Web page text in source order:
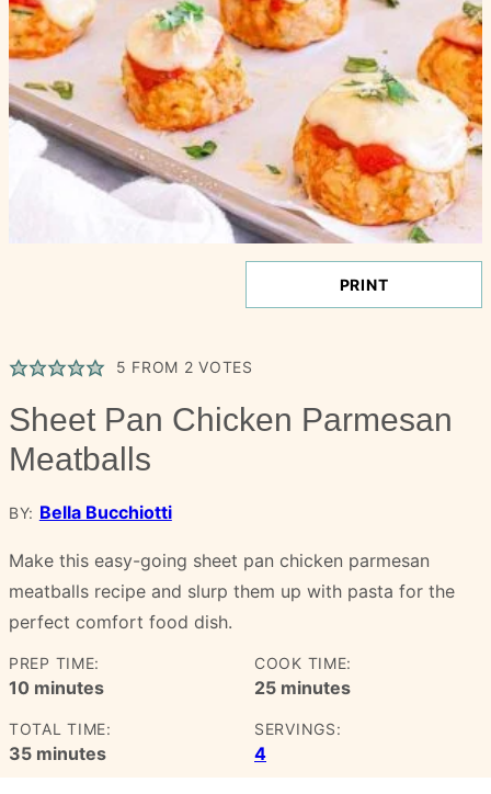
PRINT
5 FROM 2 VOTES
Sheet Pan Chicken Parmesan
Meatballs
BY: Bella Bucchiotti
Make this easy-going sheet pan chicken parmesan
meatballs recipe and slurp them up with pasta for the
perfect comfort food dish.
PREP TIME:
10minutes
minutes
COOK TIME:
25minutes
minutes
TOTAL TIME:
35minutes
minutes
SERVINGS:
4